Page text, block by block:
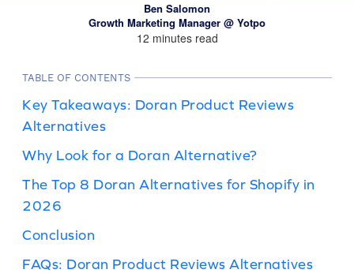
Ben Salomon
Growth Marketing Manager @ Yotpo
12 minutes read
TABLE OF CONTENTS
Key Takeaways: Doran Product Reviews
Alternatives
Why Look for a Doran Alternative?
The Top 8 Doran Alternatives for Shopify in
2026
Conclusion
FAQs: Doran Product Reviews Alternatives